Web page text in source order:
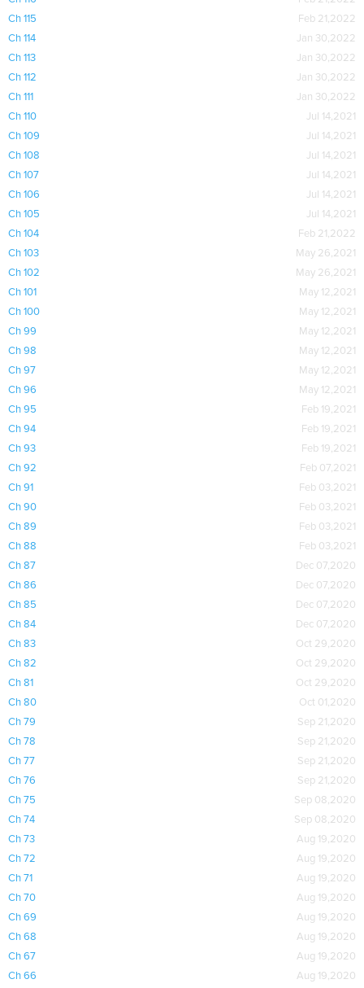
Ch 115
Feb 21,2022
Ch 114
Jan 30,2022
Ch 113
Jan 30,2022
Ch 112
Jan 30,2022
Ch 111
Jan 30,2022
Ch 110
Jul 14,2021
Ch 109
Jul 14,2021
Ch 108
Jul 14,2021
Ch 107
Jul 14,2021
Ch 106
Jul 14,2021
Ch 105
Jul 14,2021
Ch 104
Feb 21,2022
Ch 103
May 26,2021
Ch 102
May 26,2021
Ch 101
May 12,2021
Ch 100
May 12,2021
Ch 99
May 12,2021
Ch 98
May 12,2021
Ch 97
May 12,2021
Ch 96
May 12,2021
Ch 95
Feb 19,2021
Ch 94
Feb 19,2021
Ch 93
Feb 19,2021
Ch 92
Feb 07,2021
Ch 91
Feb 03,2021
Ch 90
Feb 03,2021
Ch 89
Feb 03,2021
Ch 88
Feb 03,2021
Ch 87
Dec 07,2020
Ch 86
Dec 07,2020
Ch 85
Dec 07,2020
Ch 84
Dec 07,2020
Ch 83
Oct 29,2020
Ch 82
Oct 29,2020
Ch 81
Oct 29,2020
Ch 80
Oct 01,2020
Ch 79
Sep 21,2020
Ch 78
Sep 21,2020
Ch 77
Sep 21,2020
Ch 76
Sep 21,2020
Ch 75
Sep 08,2020
Ch 74
Sep 08,2020
Ch 73
Aug 19,2020
Ch 72
Aug 19,2020
Ch 71
Aug 19,2020
Ch 70
Aug 19,2020
Ch 69
Aug 19,2020
Ch 68
Aug 19,2020
Ch 67
Aug 19,2020
Ch 66
Aug 19,2020